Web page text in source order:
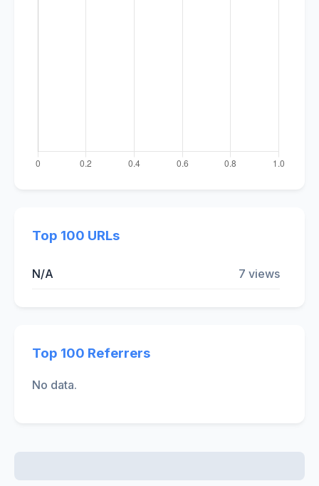
Top 100 URLs
N/A 7 views
Top 100 Referrers
No data.